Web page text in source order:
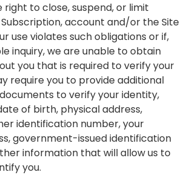
to close, suspend, or limit
account and/or the Site
use violates such obligations or if,
inquiry, we are unable to obtain
you that is required to verify your
require you to provide additional
to verify your identity,
of birth, physical address,
identification number, your
government-issued identification
information that will allow us to
you.